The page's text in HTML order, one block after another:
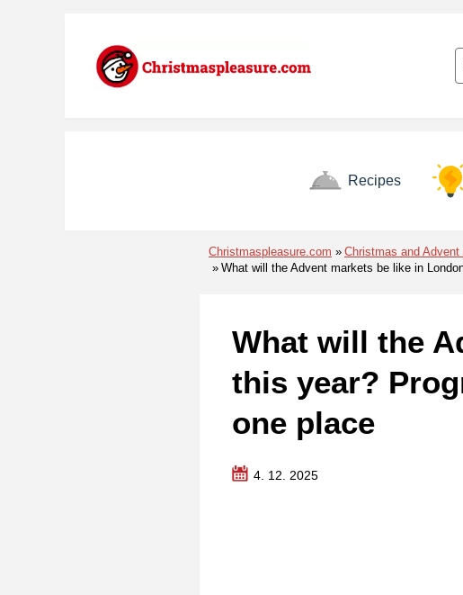
Recipes
Christmaspleasure.com
Christmas and
What will the Advent markets be like in
What will the
this year?
one place
4. 12. 2025